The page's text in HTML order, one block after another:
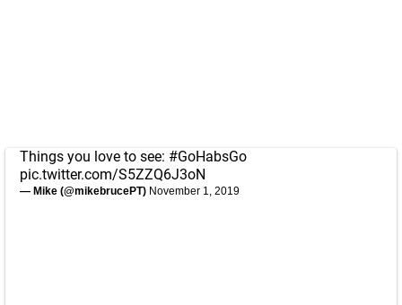
Things you love to see: #GoHabsGo
pic.twitter.com/S5ZZQ6J3oN
— Mike (@mikebrucePT) November 1, 2019